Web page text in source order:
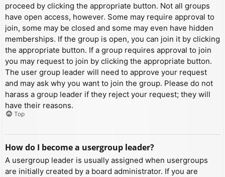
proceed by clicking the appropriate button. Not all groups
have open access, however. Some may require approval to
join, some may be closed and some may even have hidden
memberships. If the group is open, you can join it by clicking
the appropriate button. If a group requires approval to join
you may request to join by clicking the appropriate button.
The user group leader will need to approve your request
and may ask why you want to join the group. Please do not
harass a group leader if they reject your request; they will
have their reasons.
Top
How do I become a usergroup leader?
A usergroup leader is usually assigned when usergroups
are initially created by a board administrator. If you are